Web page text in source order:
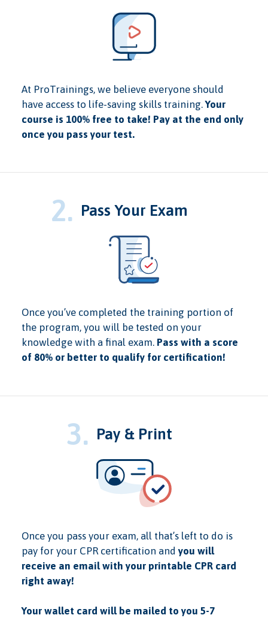
At ProTrainings, we believe everyone should
have access to life-saving skills training.Your
course is 100% free to take! Pay at the end only
once you pass your test.
2. Pass Your Exam
Once you’ve completed the training portion of
the program, you will be tested on your
knowledge with a final exam. Pass with a score
of 80% or better to qualify for certification!
3. Pay & Print
Once you pass your exam, all that’s left to do is
pay for your CPR certification andyou will
receive an email with your printable CPR card
right away!
Your wallet card will be mailed to you 5-7